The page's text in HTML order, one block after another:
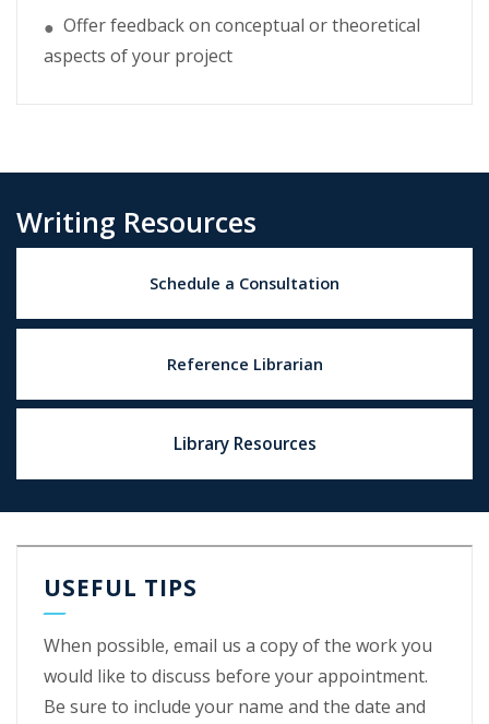
● Offer feedback on conceptual or theoretical
aspects of your project
Writing Resources
Schedule a Consultation
Reference Librarian
Library Resources
USEFUL TIPS
When possible, email us a copy of the work you
would like to discuss before your appointment.
Be sure to include your name and the date and